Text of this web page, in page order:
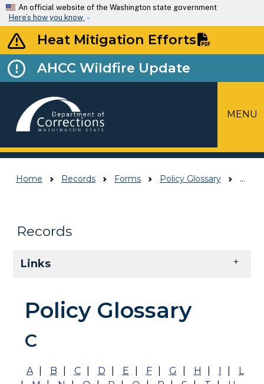
Skip to main content
An official website of the Washington state government
Here’s how you know
Heat Mitigation Efforts
AHCC Wildfire Update
MENU
Home Records Forms Policy Glossary
Records
Links
Policy Glossary
C
A B C D E F G H I
L